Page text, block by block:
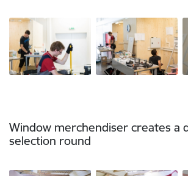
Window merchendiser creates a
selection round